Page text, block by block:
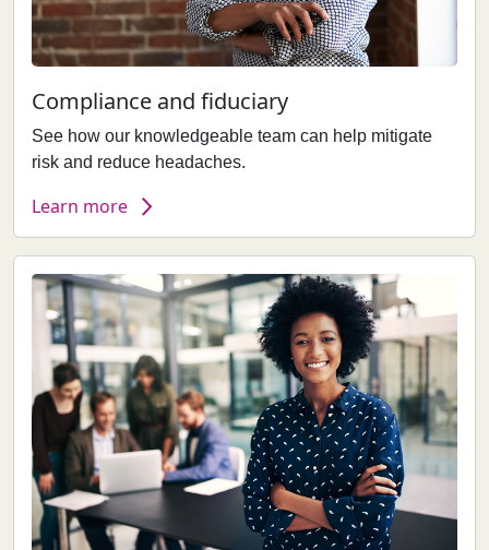
Compliance and fiduciary
See how our knowledgeable team can help mitigate
risk and reduce headaches.
Learn more